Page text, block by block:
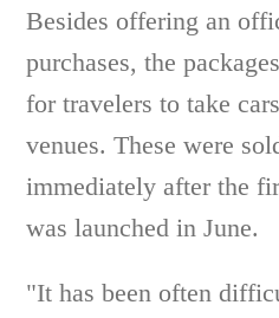
Besides offering an
purchases, the
for travelers to take
venues. These were
immediately after the
was launched in June.
"It has been often